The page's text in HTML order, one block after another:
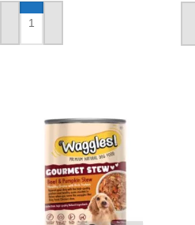
ADD TO CART